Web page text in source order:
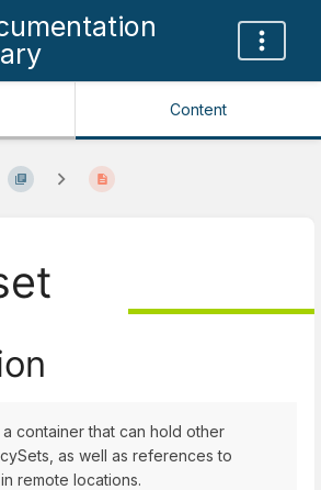
Content
a container that can hold other
as well as references to
remote locations.